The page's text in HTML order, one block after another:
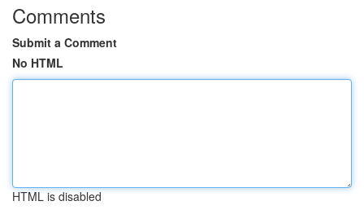
Comments
Submit a Comment
No HTML
HTML is disabled